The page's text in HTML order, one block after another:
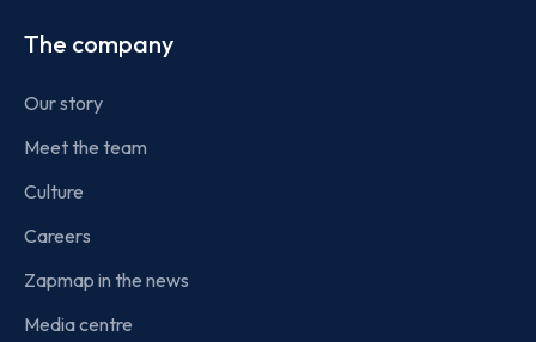
The company
Our story
Meet the team
Culture
Careers
Zapmap in the news
Media centre